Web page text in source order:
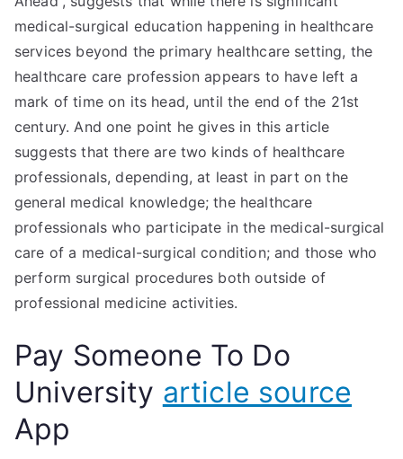
medical-surgical education happening in healthcare
services beyond the primary healthcare setting, the
healthcare care profession appears to have left a
mark of time on its head, until the end of the 21st
century. And one point he gives in this article
suggests that there are two kinds of healthcare
professionals, depending, at least in part on the
general medical knowledge; the healthcare
professionals who participate in the medical-surgical
care of a medical-surgical condition; and those who
perform surgical procedures both outside of
professional medicine activities.
Pay Someone To Do
University article source
App